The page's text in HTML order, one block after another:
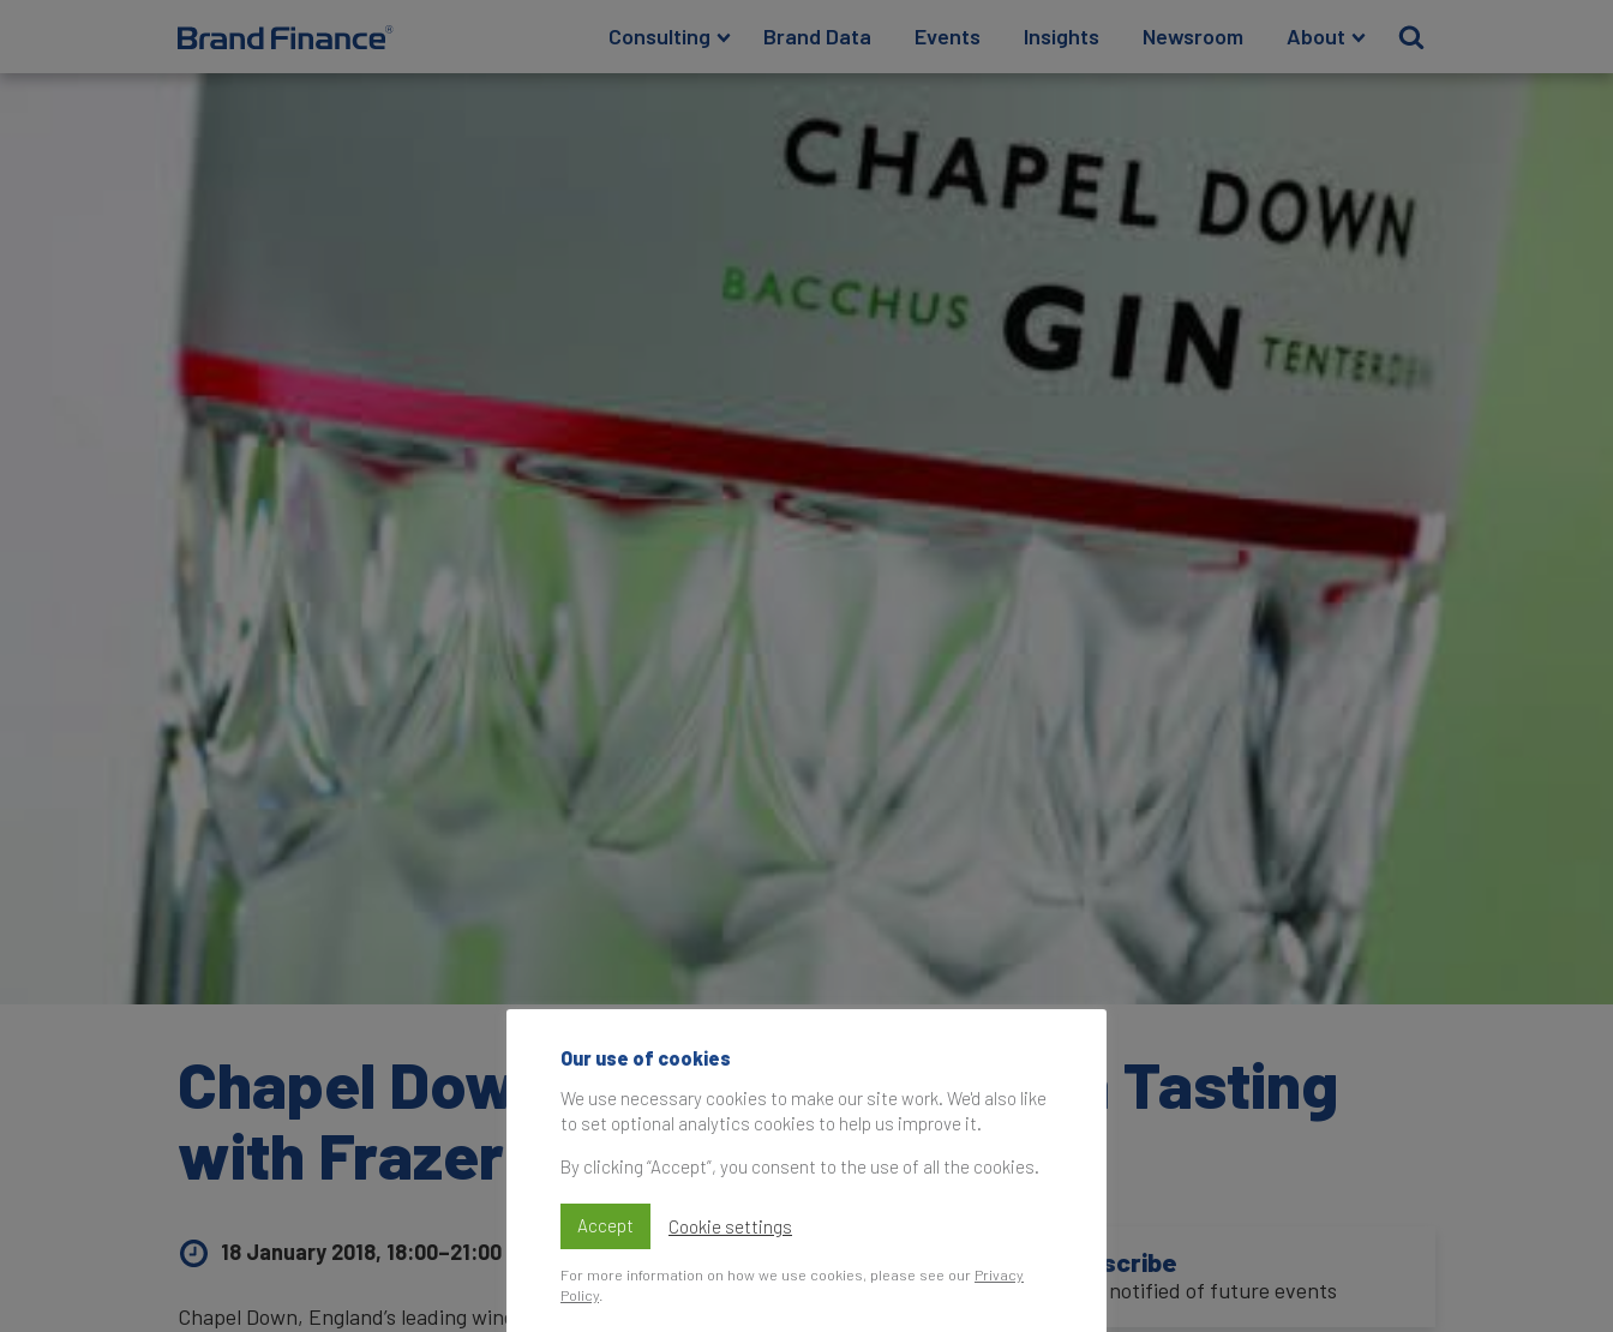
Consulting Brand Data Events Insights Newsroom About
Chapel Down New Gin and Vodka Tasting
with Frazer Thompson
18 January 2018, 18:00–21:00 UK Time
Chapel Down, England’s leading wine producer, has launched its first gin and a vodka
Subscribe
to be notified of future events
Our use of cookies
We use necessary cookies to make our site work. We'd also like
to set optional analytics cookies to help us improve it.
By clicking “Accept”, you consent to the use of all the cookies.
Accept Cookie settings
For more information on how we use cookies, please see our Privacy
Policy